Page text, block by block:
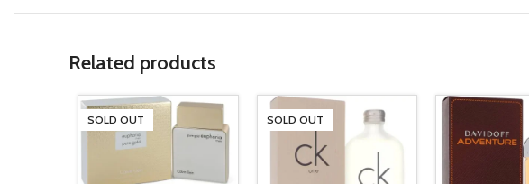
Related products
SOLD OUT SOLD OUT